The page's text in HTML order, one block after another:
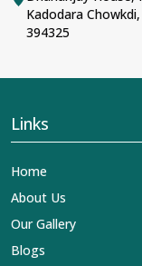
Kadodara
394325
Links
Home
About Us
Our Gallery
Blogs